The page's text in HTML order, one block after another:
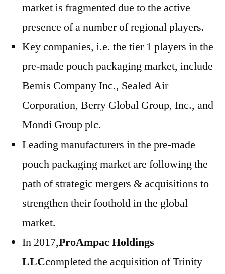
market is fragmented due to the active
presence of a number of regional players.
Key companies, i.e. the tier 1 players in the
pre-made pouch packaging market, include
Bemis Company Inc., Sealed Air
Corporation, Berry Global Group, Inc., and
Mondi Group plc.
Leading manufacturers in the pre-made
pouch packaging market are following the
path of strategic mergers & acquisitions to
strengthen their foothold in the global
market.
In 2017,ProAmpac Holdings
LLCcompleted the acquisition of Trinity